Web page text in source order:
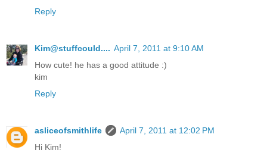
Reply
Kim@stuffcould.... April 7, 2011 at 9:10 AM
How cute! he has a good attitude :)
kim
Reply
asliceofsmithlife
April 7, 2011 at 12:02 PM
Hi Kim!